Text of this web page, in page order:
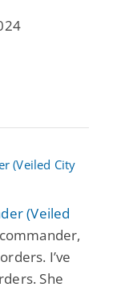
(Veiled
I’ve
She